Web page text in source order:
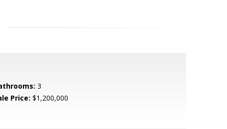
3
Price: $1,200,000